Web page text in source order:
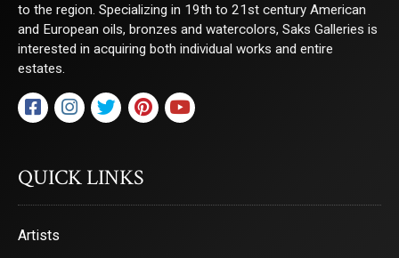
to the region. Specializing in 19th to 21st century American
and European oils, bronzes and watercolors, Saks Galleries is
interested in acquiring both individual works and entire
estates.
QUICK LINKS
Artists